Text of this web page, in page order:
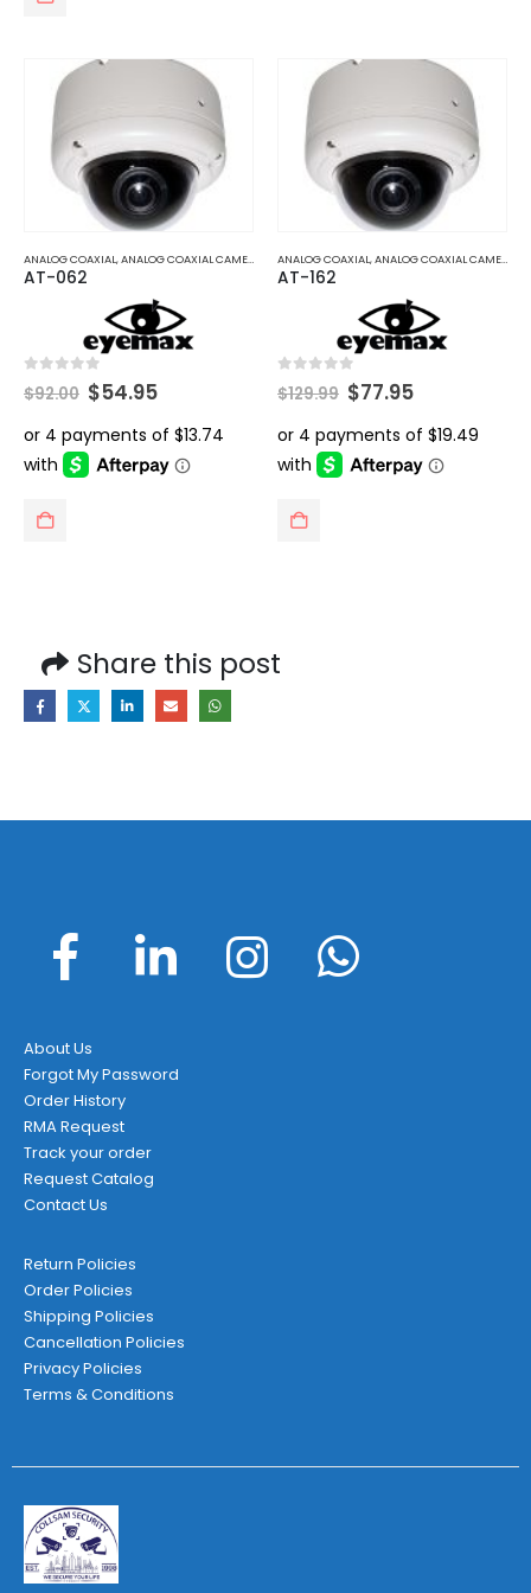
ANALOG COAXIAL,ANALOG COAXIAL CAMERAS
AT-062
out of 5
$92.00 Original
price
was:
$92.00.
$54.95Current
is:
$54.95.
ANALOG COAXIAL,ANALOG COAXIAL CAMERAS
AT-162
$129.99 Original
price
was:
$129.99.
$77.95Current
is:
$77.95.
Share this post
About Us
Forgot My Password
Order History
RMA Request
Track your order
Request Catalog
Contact Us
Return Policies
Order Policies
Shipping Policies
Cancellation Policies
Privacy Policies
Terms & Conditions